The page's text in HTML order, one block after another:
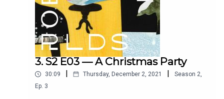
3. S2 E03 — A Christmas Party
30:09 Thursday, December 2, 2021 Season 2,
Ep. 3